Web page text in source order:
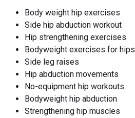
Body weight hip exercises
Side hip abduction workout
Hip strengthening exercises
Bodyweight exercises for hips
Side leg raises
Hip abduction movements
No-equipment hip workouts
Bodyweight hip abduction
Strengthening hip muscles